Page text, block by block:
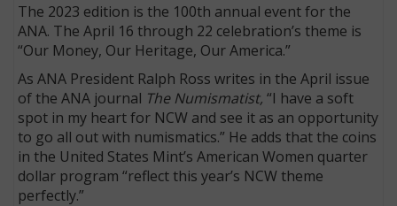
The 2023 edition is the 100th annual event for the
ANA. The April 16 through 22 celebration’s theme is
“Our Money, Our Heritage, Our America.”
As ANA President Ralph Ross writes in the April issue
of the ANA journal The Numismatist, “I have a soft
spot in my heart for NCW and see it as an opportunity
to go all out with numismatics.” He adds that the coins
in the United States Mint’s American Women quarter
dollar program “reflect this year’s NCW theme
perfectly.”